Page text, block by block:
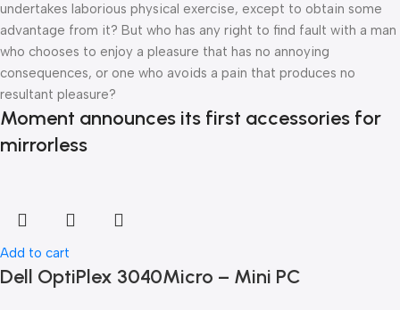
undertakes laborious physical exercise, except to obtain some
advantage from it? But who has any right to find fault with a man
who chooses to enjoy a pleasure that has no annoying
consequences, or one who avoids a pain that produces no
resultant pleasure?
Moment announces its first accessories for
mirrorless
Add to cart
Dell OptiPlex 3040Micro – Mini PC